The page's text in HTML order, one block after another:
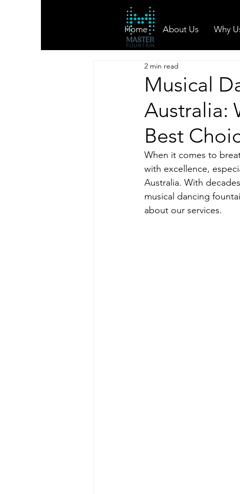
Home About Us Why
Musical
Australia:
Best
2 min read
When it comes to
with excellence,
Australia. With
musical dancing
about our services.